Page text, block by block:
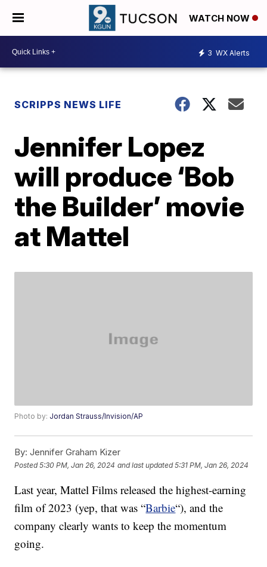
WATCH NOW
3 WX Alerts
SCRIPPS NEWS LIFE
Jennifer Lopez
will produce ‘Bob
the Builder’ movie
at Mattel
Photo by: Jordan Strauss/Invision/AP
By: Jennifer Graham Kizer
Posted5:30 PM, Jan 26, 2024 and last updated 5:31 PM, Jan 26, 2024
Last year, Mattel Films released the highest-earning
film of 2023 (yep, that was “Barbie“), and the
company clearly wants to keep the momentum
going.